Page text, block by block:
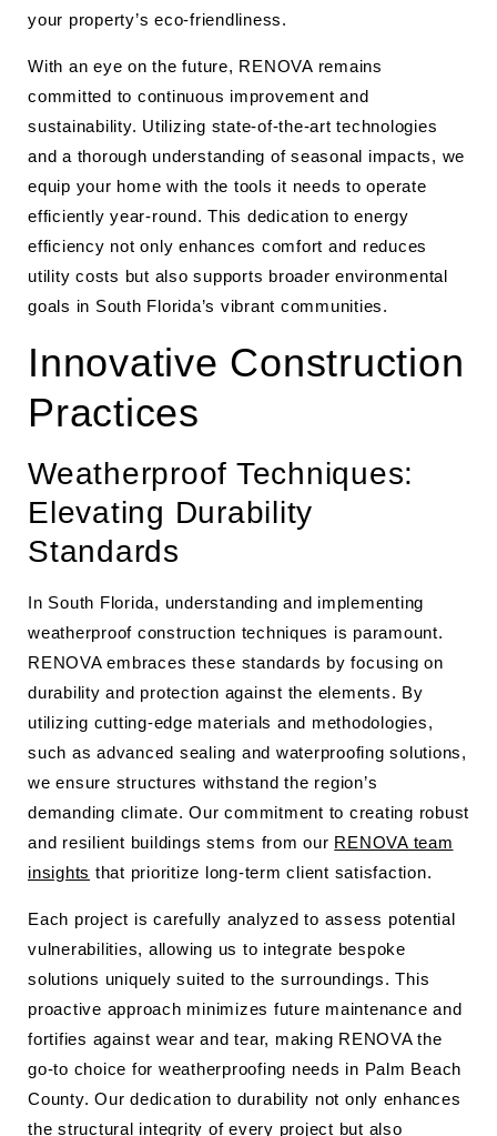
your property’s eco-friendliness.
With an eye on the future, RENOVA remains
committed to continuous improvement and
sustainability. Utilizing state-of-the-art technologies
and a thorough understanding of seasonal impacts, we
equip your home with the tools it needs to operate
efficiently year-round. This dedication to energy
efficiency not only enhances comfort and reduces
utility costs but also supports broader environmental
goals in South Florida’s vibrant communities.
Innovative Construction
Practices
Weatherproof Techniques:
Elevating Durability
Standards
In South Florida, understanding and implementing
weatherproof construction techniques is paramount.
RENOVA embraces these standards by focusing on
durability and protection against the elements. By
utilizing cutting-edge materials and methodologies,
such as advanced sealing and waterproofing solutions,
we ensure structures withstand the region’s
demanding climate. Our commitment to creating robust
and resilient buildings stems from our RENOVA team
insights that prioritize long-term client satisfaction.
Each project is carefully analyzed to assess potential
vulnerabilities, allowing us to integrate bespoke
solutions uniquely suited to the surroundings. This
proactive approach minimizes future maintenance and
fortifies against wear and tear, making RENOVA the
go-to choice for weatherproofing needs in Palm Beach
County. Our dedication to durability not only enhances
the structural integrity of every project but also